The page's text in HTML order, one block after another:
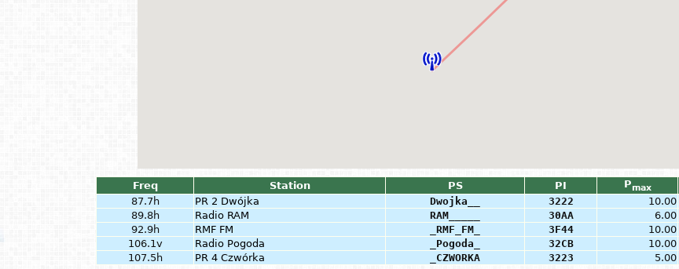
Freq Station PS PI Pmax
87.7h
PR 2 Dwójka Dwojka__ 3222 10.00
89.8h
Radio RAM RAM_____ 30AA
6.00
92.9h
RMF FM _RMF_FM_ 3F44
10.00
106.1v
Radio Pogoda _Pogoda_ 32CB
10.00
107.5h
PR 4 Czwórka _CZWORKA 3223 5.00